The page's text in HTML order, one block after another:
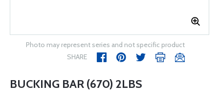
Photo may represent series and not specific product
SHARE
BUCKING BAR (670) 2LBS